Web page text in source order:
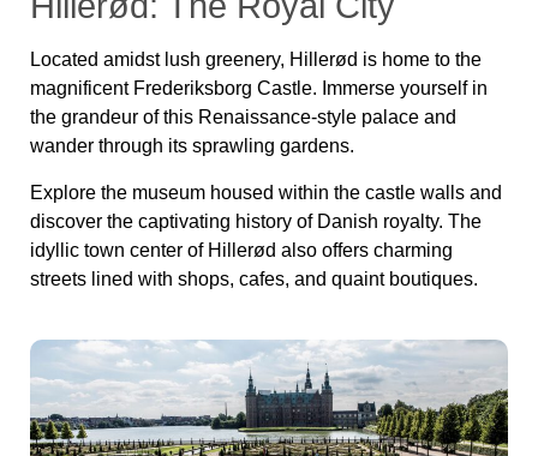
Located amidst lush greenery, Hillerød is home to the
magnificent Frederiksborg Castle. Immerse yourself in
the grandeur of this Renaissance-style palace and
wander through its sprawling gardens.
Explore the museum housed within the castle walls and
discover the captivating history of Danish royalty. The
idyllic town center of Hillerød also offers charming
streets lined with shops, cafes, and quaint boutiques.